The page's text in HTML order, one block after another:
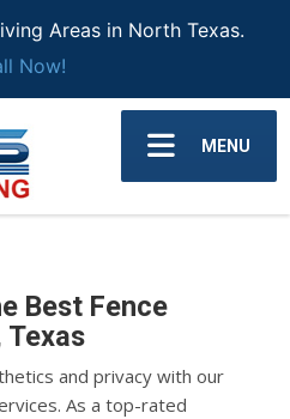
Areas in North Texas.
Now!
MENU
Best Fence
Texas
and privacy with our
As a top-rated